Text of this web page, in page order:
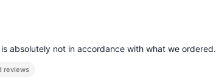
of 5
absolutely not in accordance with what we ordered.
reviews